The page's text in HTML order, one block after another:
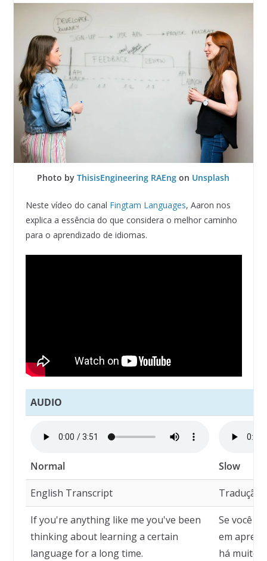
Photo byThisisEngineering RAEng on Unsplash
Neste vídeo do canal Fingtam Languages, Aaron nos
explica a essência do que considera o melhor caminho
para o aprendizado de idiomas.
AUDIO
Normal Slow
English Transcript Tradução
If you're anything like me you've been
thinking about learning a certain
language for a long time.
Se você é
em
há muito